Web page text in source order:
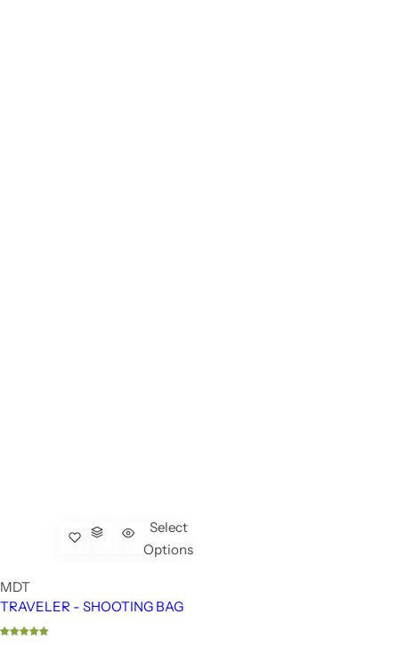
Select
Options
MDT
TRAVELER - SHOOTING BAG